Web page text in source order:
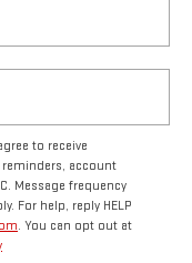
to receive
account
Message frequency
For help, reply HELP
. You can opt out at